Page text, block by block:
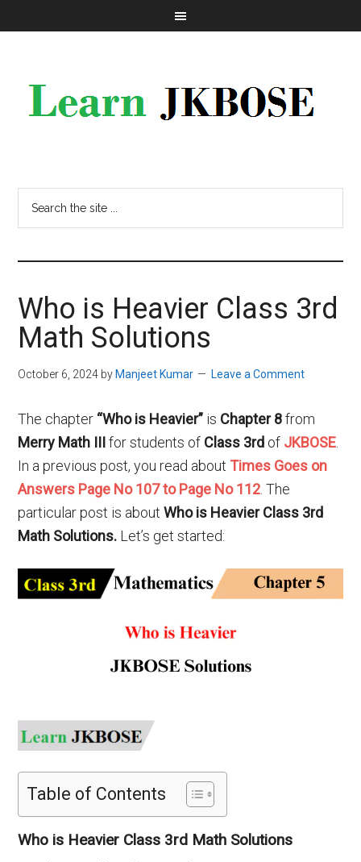
Who is Heavier Class 3rd
Math Solutions
October 6, 2024 by Manjeet Kumar Leave a Comment
The chapter “Who is Heavier” is Chapter 8from
Merry Math IIIfor students of Class 3rd of JKBOSE
In a previous post, you read about Times Goes on
Answers Page No 107 to Page No 112 . The
particular post is aboutWho is Heavier Class 3rd
Math Solutions. Let’s get started:
Table of Contents
Who is Heavier Class 3rd Math Solutions